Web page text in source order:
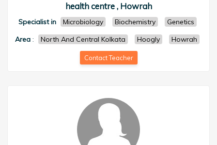
health centre , Howrah
Specialist in Microbiology Biochemistry
Genetics
Area : North And Central Kolkata Hoogly Howrah
Contact Teacher